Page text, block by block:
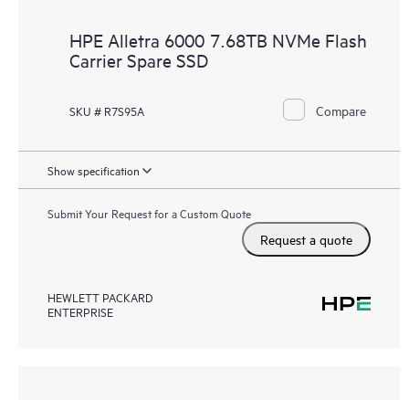
HPE Alletra 6000 7.68TB NVMe Flash
Carrier Spare SSD
SKU # R7S95A Compare
Show specification
Submit Your Request for a Custom Quote
Request a quote
HEWLETT PACKARD
ENTERPRISE